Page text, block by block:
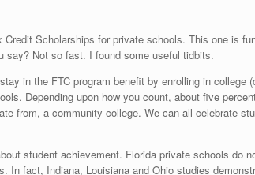
Credit Scholarships for private schools. This one is
say? Not so fast. I found some useful tidbits.
in the FTC program benefit by enrolling in college
Depending upon how you count, about five
from, a community college. We can all celebrate
student achievement. Florida private schools do
In fact, Indiana, Louisiana and Ohio studies